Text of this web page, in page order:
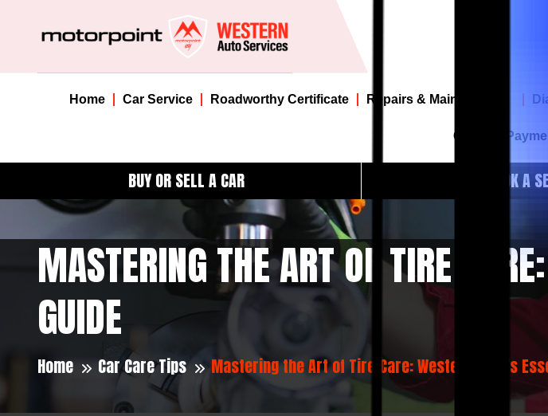
Home Car Service Roadworthy Certificate Repairs & Maintenance
Offers &
BUY OR SELL A CAR BOOK A
MASTERING THE ART OF TIRE
GUIDE
Home Car Care Tips Mastering the Art of Tire Care: Western Auto’s